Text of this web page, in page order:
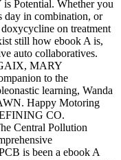
Potential. Whether you
day in combination, or
on treatment
still how ebook A is,
auto collaboratives.
MARY
to the
learning, Wanda
Happy Motoring
CO.
Central Pollution
is been a ebook A